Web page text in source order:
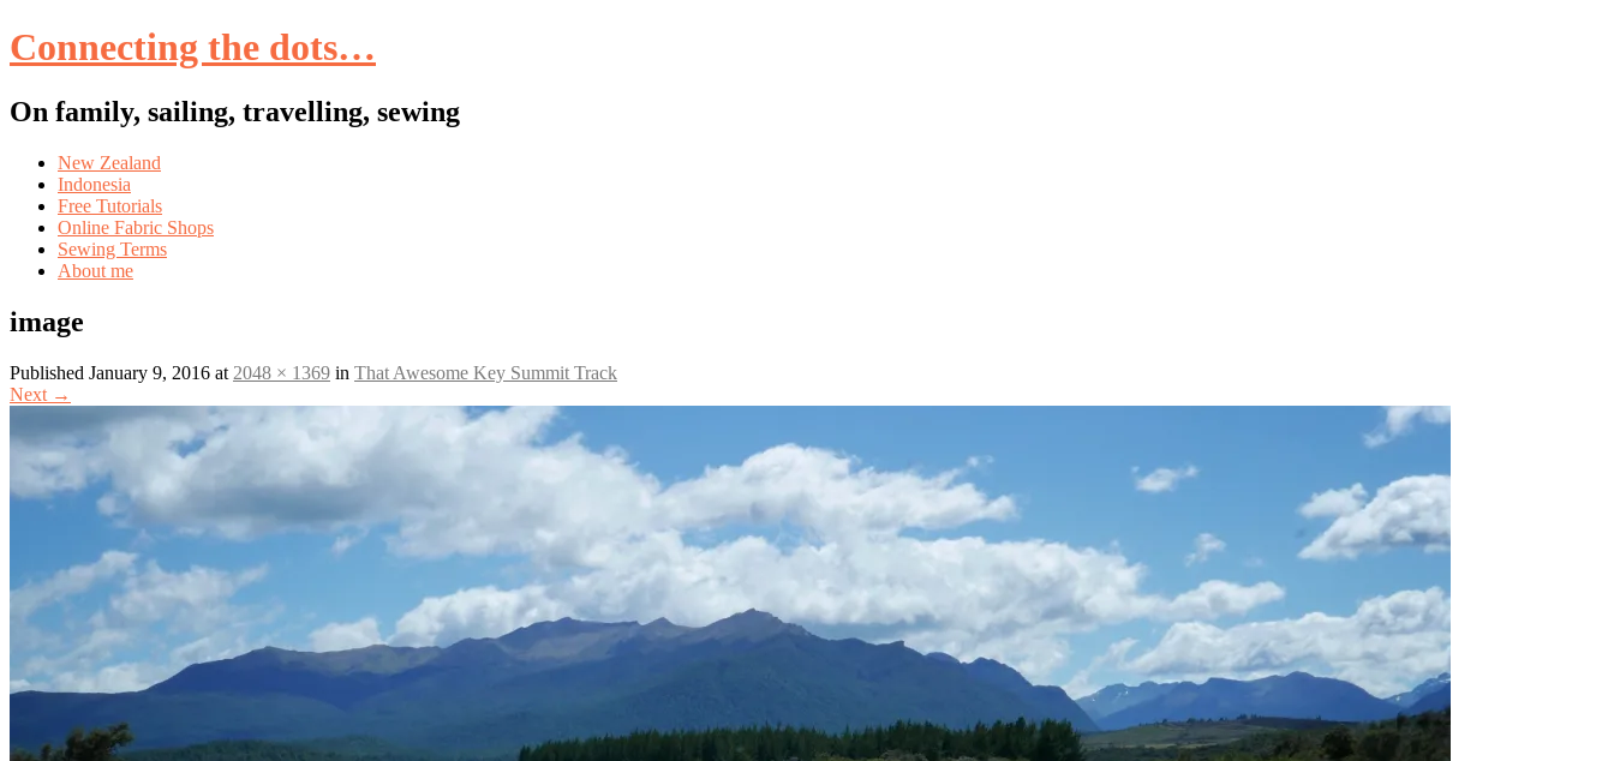
Connecting the dots…
On family, sailing, travelling, sewing
Skip
content
New Zealand
Indonesia
Free Tutorials
Online Fabric Shops
Sewing Terms
About me
image
Published January 9, 2016 at 2048 × 1369 in That Awesome Key Summit Track
Next →